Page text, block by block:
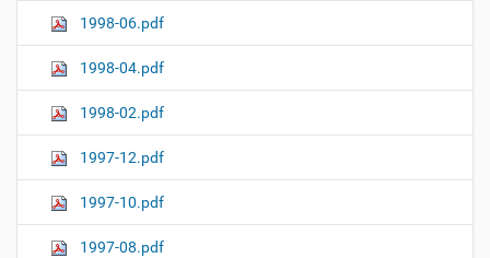
1998-06.pdf
1998-04.pdf
1998-02.pdf
1997-12.pdf
1997-10.pdf
1997-08.pdf